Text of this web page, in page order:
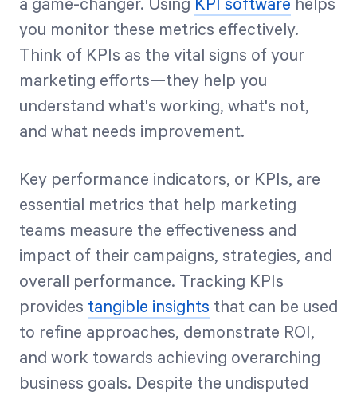
a game-changer. Using KPI software helps
you monitor these metrics effectively.
Think of KPIs as the vital signs of your
marketing efforts—they help you
understand what's working, what's not,
and what needs improvement.
Key performance indicators, or KPIs, are
essential metrics that help marketing
teams measure the effectiveness and
impact of their campaigns, strategies, and
overall performance. Tracking KPIs
provides tangible insights that can be used
to refine approaches, demonstrate ROI,
and work towards achieving overarching
business goals. Despite the undisputed